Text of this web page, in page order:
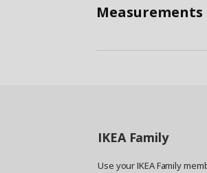
Measurements
IKEA Family
Use your IKEA Family